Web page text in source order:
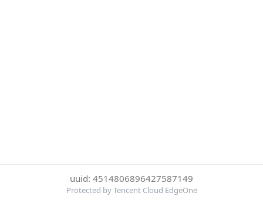
uuid: 4514806896427587149
Protected by Tencent Cloud EdgeOne